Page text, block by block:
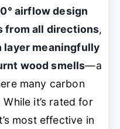
airflow design
from all directions,
layer meaningfully
wood smells—a
many carbon
it’s rated for
most effective in